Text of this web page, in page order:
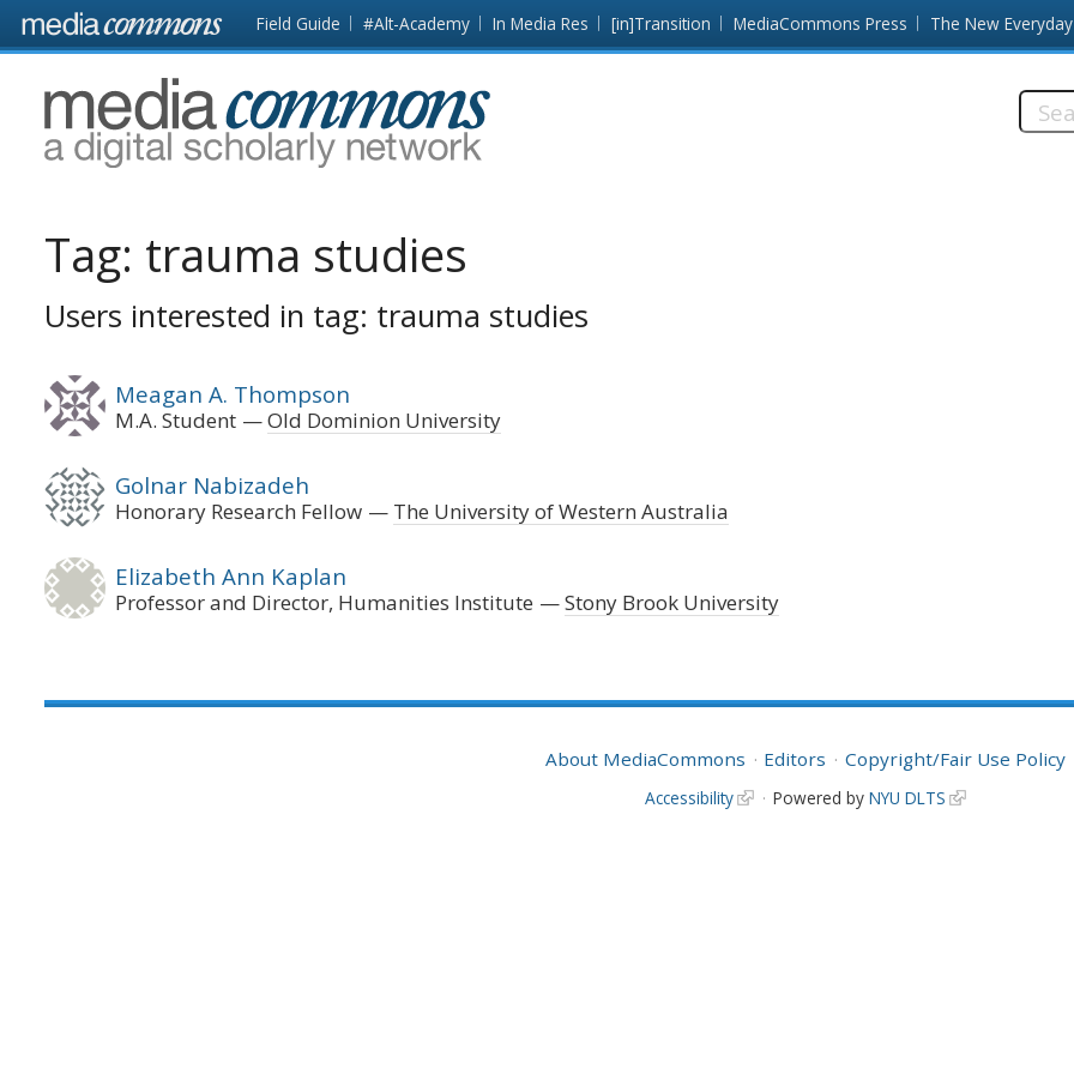
Skip to main content Front
page
Field Guide #Alt-Academy In Media Res [in]Transition MediaCommons Press The New Everyday
MediaCommons
Tag: trauma studies
Users interested in tag: trauma studies
Meagan A. Thompson
M.A. Student Old Dominion University
Golnar Nabizadeh
Honorary Research Fellow The University of Western Australia
Elizabeth Ann Kaplan
Professor and Director, Humanities Institute Stony Brook University
About MediaCommons Editors Copyright/Fair Use Policy
Accessibility Powered by NYU DLTS